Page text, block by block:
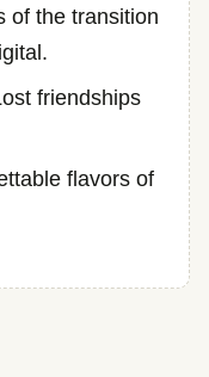
of the transition
friendships
flavors of